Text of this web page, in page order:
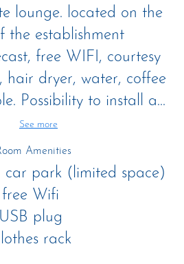
lounge. located on the
the establishment
free WIFI, courtesy
hair dryer, water, coffee
Possibility to install a...
See more
Amenities
car park (limited space)
free Wifi
USB plug
rack